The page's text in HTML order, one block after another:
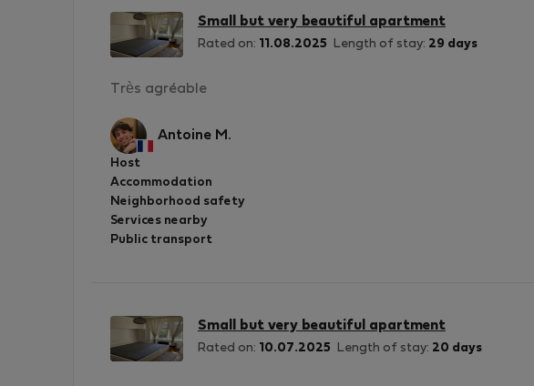
Small but very beautiful apartment
Rated on: 11.08.2025 Length of stay: 29 days
Très agréable
Antoine M.
Host
Accommodation
Neighborhood safety
Services nearby
Public transport
Small but very beautiful apartment
Rated on: 10.07.2025 Length of stay: 20 days